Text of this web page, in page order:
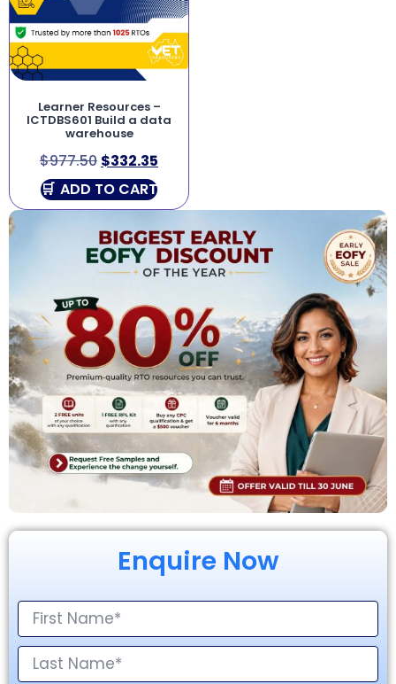
Enquire Now
Learner Resources –
ICTDBS601 Build a data
warehouse
$977.50 $332.35
ADD TO CART